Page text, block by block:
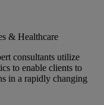
& Healthcare
consultants utilize
to enable clients to
in a rapidly changing